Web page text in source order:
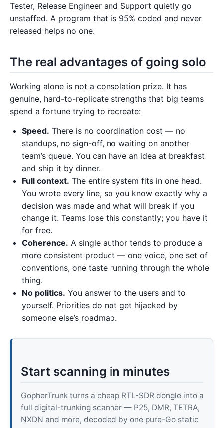
Tester, Release Engineer and Support quietly go
unstaffed. A program that is 95% coded and never
released helps no one.
The real advantages of going solo
Working alone is not a consolation prize. It has
genuine, hard-to-replicate strengths that big teams
spend a fortune trying to recreate:
Speed. There is no coordination cost — no
standups, no sign-off, no waiting on another
team’s queue. You can have an idea at breakfast
and ship it by dinner.
Full context. The entire system fits in one head.
You wrote every line, so you know exactly why a
decision was made and what will break if you
change it. Teams lose this constantly; you have it
for free.
Coherence. A single author tends to produce a
more consistent product — one voice, one set of
conventions, one taste running through the whole
thing.
No politics. You answer to the users and to
yourself. Priorities do not get hijacked by
someone else’s roadmap.
Start scanning in minutes
GopherTrunk turns a cheap RTL-SDR dongle into a
full digital-trunking scanner — P25, DMR, TETRA,
NXDN and more, decoded by one pure-Go static